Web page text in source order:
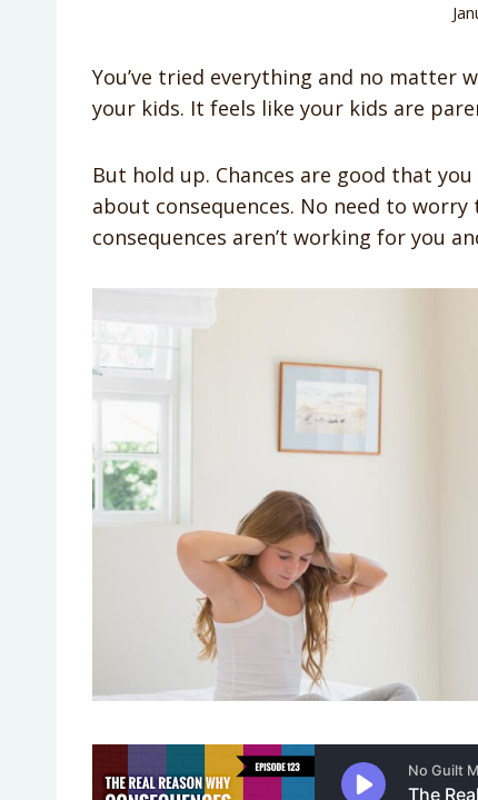
You’ve tried everything and no matter
your kids. It feels like your kids are
But hold up. Chances are good that
about consequences. No need to
consequences aren’t working for you